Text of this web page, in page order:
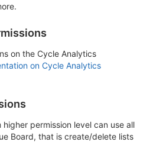
on the Cycle Analytics
on Cycle Analytics
permission level can use all
Board, that is create/delete lists